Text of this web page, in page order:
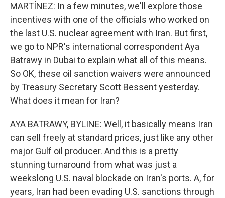
MARTÍNEZ: In a few minutes, we'll explore those
incentives with one of the officials who worked on
the last U.S. nuclear agreement with Iran. But first,
we go to NPR's international correspondent Aya
Batrawy in Dubai to explain what all of this means.
So OK, these oil sanction waivers were announced
by Treasury Secretary Scott Bessent yesterday.
What does it mean for Iran?
AYA BATRAWY, BYLINE: Well, it basically means Iran
can sell freely at standard prices, just like any other
major Gulf oil producer. And this is a pretty
stunning turnaround from what was just a
weekslong U.S. naval blockade on Iran's ports. A, for
years, Iran had been evading U.S. sanctions through